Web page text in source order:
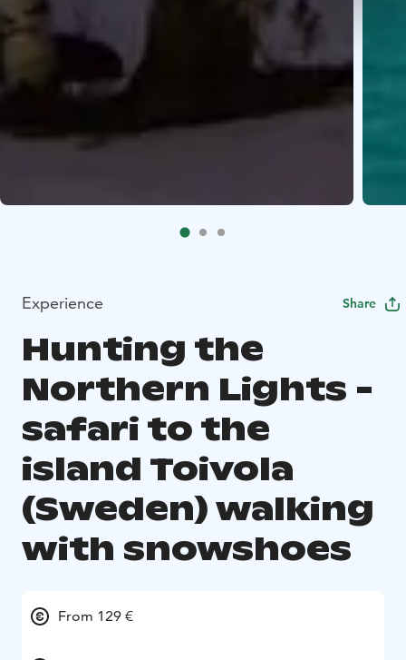
Experience Share
Hunting the
Northern Lights -
safari to the
island Toivola
(Sweden) walking
with snowshoes
From 129 €